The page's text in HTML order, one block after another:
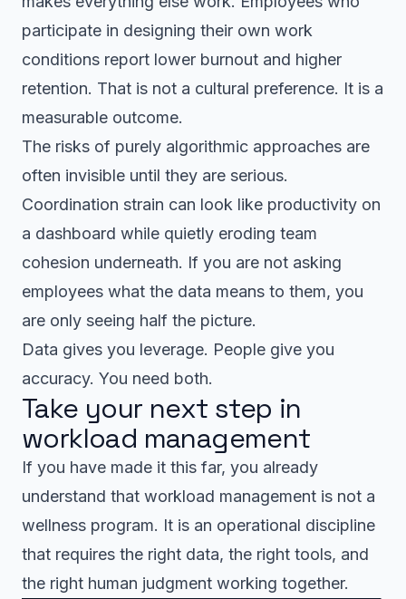
participate in designing their own work
conditions report lower burnout and higher
retention. That is not a cultural preference. It is a
measurable outcome.
The risks of purely algorithmic approaches are
often invisible until they are serious.
Coordination strain can look like productivity on
a dashboard while quietly eroding team
cohesion underneath. If you are not asking
employees what the data means to them, you
are only seeing half the picture.
Data gives you leverage. People give you
accuracy. You need both.
Take your next step in
workload management
If you have made it this far, you already
understand that workload management is not a
wellness program. It is an operational discipline
that requires the right data, the right tools, and
the right human judgment working together.